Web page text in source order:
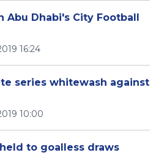
Abu Dhabi's City Football
16:24
series whitewash against
10:00
to goalless draws